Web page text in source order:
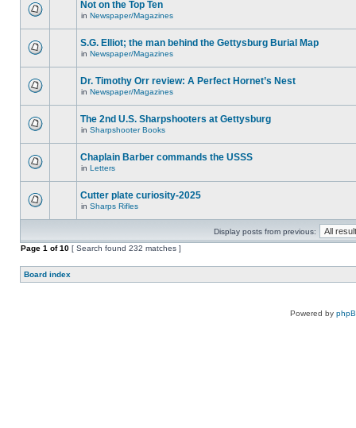
Not on the Top Ten
in Newspaper/Magazines
S.G. Elliot; the man behind the Gettysburg Burial Map
in Newspaper/Magazines
Dr. Timothy Orr review: A Perfect Hornet’s Nest
in Newspaper/Magazines
The 2nd U.S. Sharpshooters at Gettysburg
in Sharpshooter Books
Chaplain Barber commands the USSS
in Letters
Cutter plate curiosity-2025
in Sharps Rifles
Display posts from previous:
Page 1 of10 [ Search found 232 matches ]
Board index
Powered by